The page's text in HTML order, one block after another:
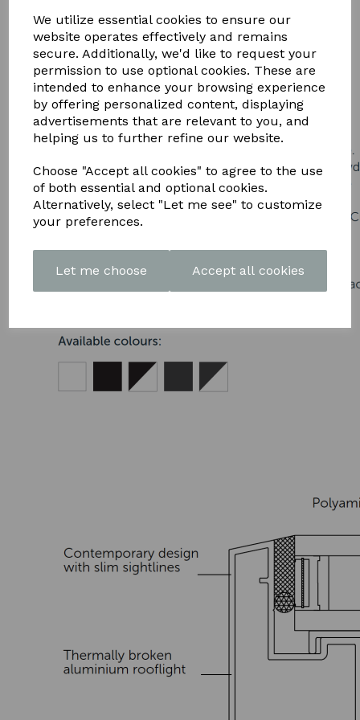
We utilize essential cookies to ensure our
website operates effectively and remains
secure. Additionally, we'd like to request your
permission to use optional cookies. These are
intended to enhance your browsing experience
by offering personalized content, displaying
advertisements that are relevant to you, and
helping us to further refine our website.
Choose "Accept all cookies" to agree to the use
of both essential and optional cookies.
Alternatively, select "Let me see" to customize
your preferences.
Let me choose Accept all cookies
BROCHURE HERE